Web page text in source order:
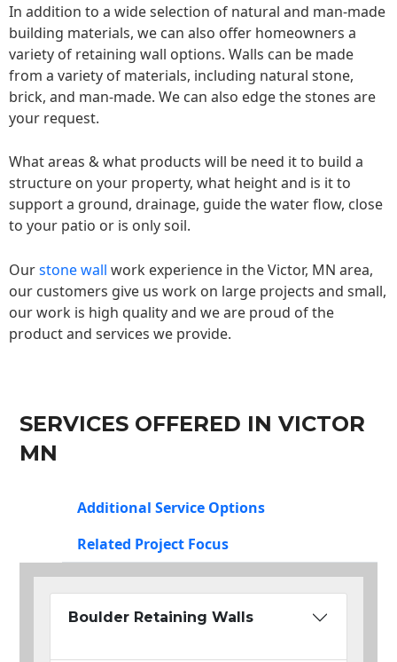
In addition to a wide selection of natural and man-made
building materials, we can also offer homeowners a
variety of retaining wall options. Walls can be made
from a variety of materials, including natural stone,
brick, and man-made. We can also edge the stones are
your request.
What areas & what products will be need it to build a
structure on your property, what height and is it to
support a ground, drainage, guide the water flow, close
to your patio or is only soil.
Ourstone wall work experience in the Victor, MN area,
our customers give us work on large projects and small,
our work is high quality and we are proud of the
product and services we provide.
SERVICES OFFERED IN VICTOR
MN
Additional Service Options
Related Project Focus
Boulder Retaining Walls